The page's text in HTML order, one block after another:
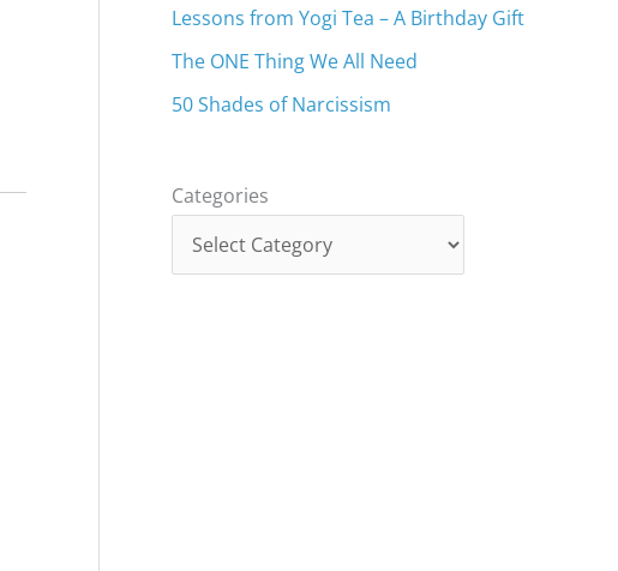
Lessons from Yogi Tea – A Birthday Gift
The ONE Thing We All Need
50 Shades of Narcissism
Categories